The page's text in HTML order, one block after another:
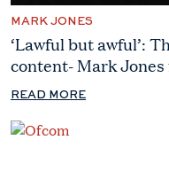
MARK JONES
‘Lawful but awful’:
content- Mark Jones
READ MORE